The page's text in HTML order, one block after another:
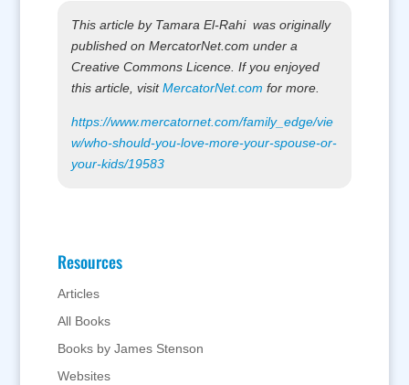
This article by Tamara El-Rahi was originally
published on MercatorNet.com under a
Creative Commons Licence. If you enjoyed
this article, visitMercatorNet.com for more.
https://www.mercatornet.com/family_edge/vie
w/who-should-you-love-more-your-spouse-or-
your-kids/19583
Resources
Articles
All Books
Books by James Stenson
Websites